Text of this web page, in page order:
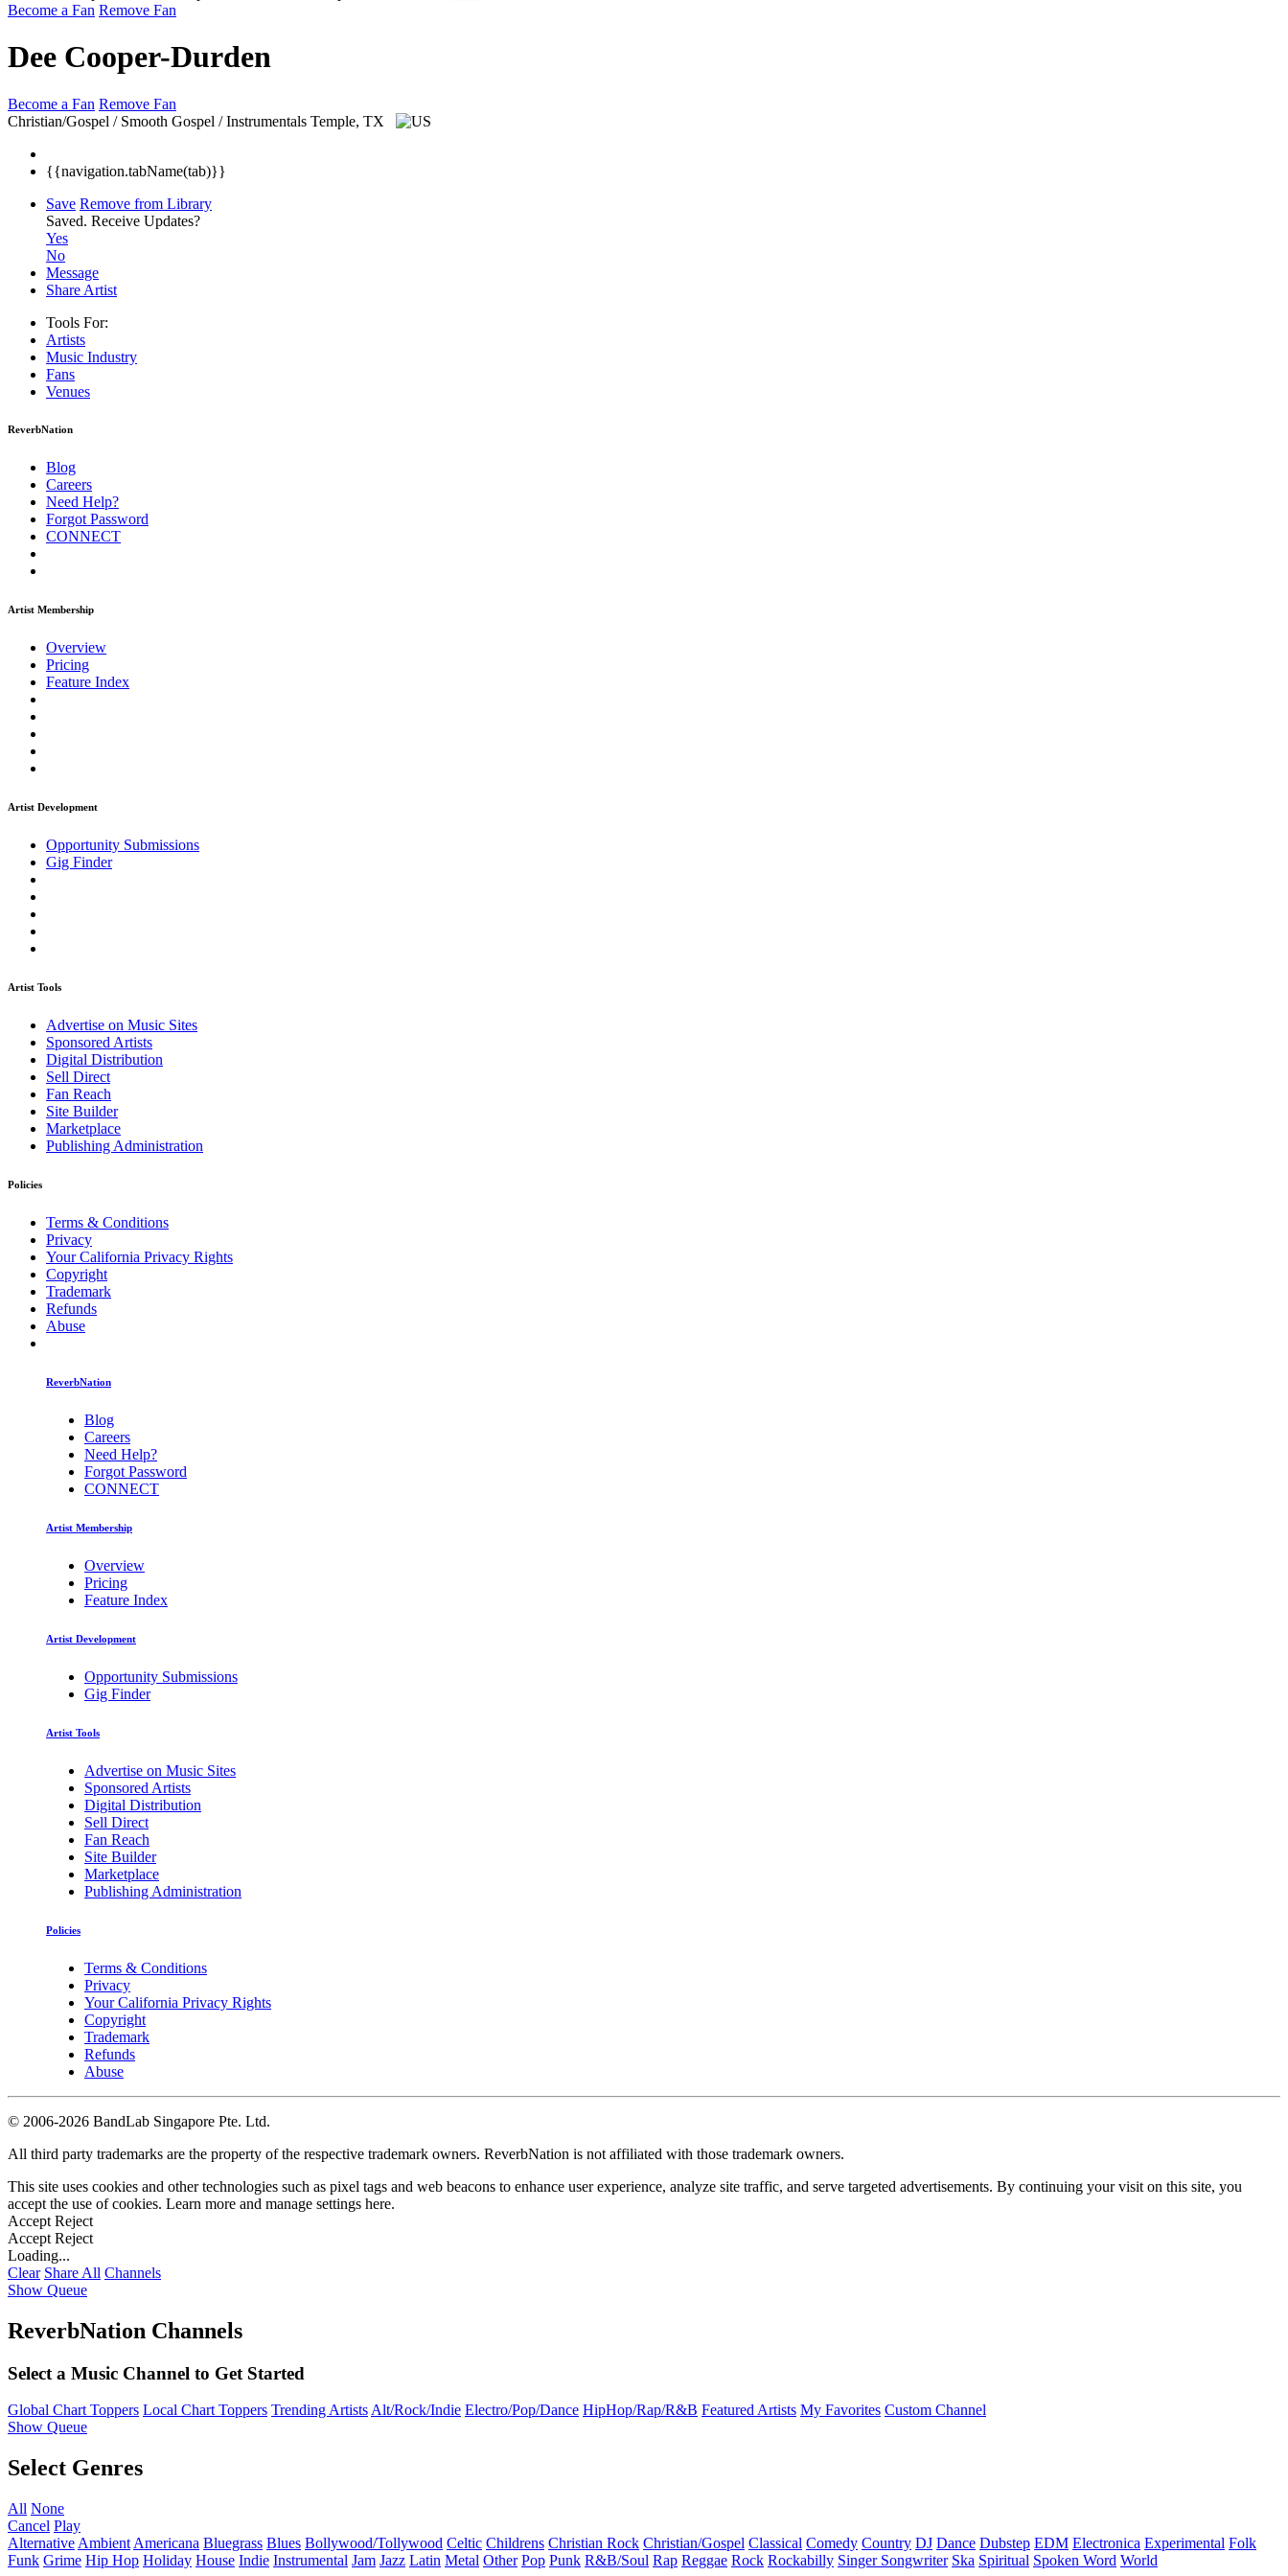
Become a Fan Remove Fan
Dee Cooper-Durden
Become a Fan Remove Fan
Christian/Gospel / Smooth Gospel / Instrumentals Temple, TX
{{navigation.tabName(tab)}}
Save Remove from Library
Saved. Receive Updates?
Yes
No
Message
Share Artist
Tools For:
Artists
Music Industry
Fans
Venues
ReverbNation
Blog
Careers
Need Help?
Forgot Password
CONNECT
Artist Membership
Overview
Pricing
Feature Index
Artist Development
Opportunity Submissions
Gig Finder
Artist Tools
Advertise on Music Sites
Sponsored Artists
Digital Distribution
Sell Direct
Fan Reach
Site Builder
Marketplace
Publishing Administration
Policies
Terms & Conditions
Privacy
Your California Privacy Rights
Copyright
Trademark
Refunds
Abuse
ReverbNation
Blog
Careers
Need Help?
Forgot Password
CONNECT
Artist Membership
Overview
Pricing
Feature Index
Artist Development
Opportunity Submissions
Gig Finder
Artist Tools
Advertise on Music Sites
Sponsored Artists
Digital Distribution
Sell Direct
Fan Reach
Site Builder
Marketplace
Publishing Administration
Policies
Terms & Conditions
Privacy
Your California Privacy Rights
Copyright
Trademark
Refunds
Abuse
© 2006-2026 BandLab Singapore Pte. Ltd.
All third party trademarks are the property of the respective trademark owners. ReverbNation is not affiliated with those trademark owners.
This site uses cookies and other technologies such as pixel tags and web beacons to enhance user experience, analyze site traffic, and serve targeted advertisements. By continuing your visit on this site, you
accept the use of cookies. Learn more and manage settings here.
Accept Reject
Accept Reject
Loading...
Clear Share All Channels
Show Queue
ReverbNation Channels
Select a Music Channel to Get Started
Global Chart Toppers Local Chart Toppers Trending ArtistsAlt/Rock/Indie Electro/Pop/Dance HipHop/Rap/R&B Featured Artists My Favorites Custom Channel
Show Queue
Select Genres
All None
Cancel Play
Alternative Ambient Americana Bluegrass Blues Bollywood/Tollywood Celtic Childrens Christian Rock Christian/Gospel Classical Comedy Country DJ Dance Dubstep EDM Electronica Experimental Folk
Funk Grime Hip Hop Holiday House Indie Instrumental Jam Jazz Latin Metal Other Pop Punk R&B/Soul Rap Reggae Rock Rockabilly Singer Songwriter Ska Spiritual Spoken Word World